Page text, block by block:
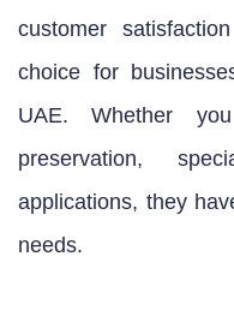
customer
choice for
UAE. Whether
preservation,
applications, they
needs.